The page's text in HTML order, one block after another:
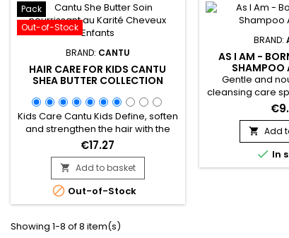
textured hair.
Am Born Curly is
for daily
Pack
Out-of-Stock
BRAND: CANTU
HAIR CARE FOR KIDS CANTU
SHEA BUTTER COLLECTION
Kids Care Cantu Kids Define, soften
and strengthen the hair with the
perfect blend of pure Shea butter,
Coconut oil and Honey formulated
without chemical ingredients.
Nourishes fragile hair, curls and
waves gently. No mineral oils, no
sulphates, no parabens, no
silicones, no gluten, no paraffin or
propylene. Pack Content : -
€17.27
 Add to basket
 Out-of-Stock
BRAND:
AS I AM -
SHAMPOO
Gentle and
cleansing care
for babies and
Am Born Curly
Wash deeply
and hair without
while preserving
natural
 Add
 In
Showing 1-8 of 8 item(s)